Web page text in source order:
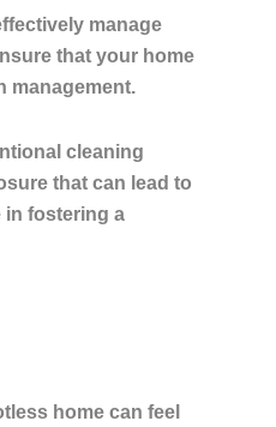
manage
that your home
management.
cleaning
that can lead to
in fostering a
home can feel